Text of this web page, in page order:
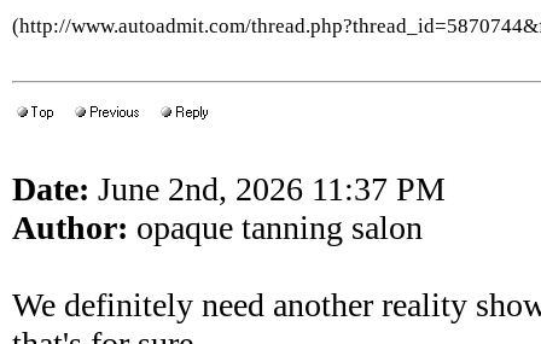
(http://www.autoadmit.com/
Date: June 2nd, 2026 11:37 PM
Author: opaque tanning salon
We definitely need another reality